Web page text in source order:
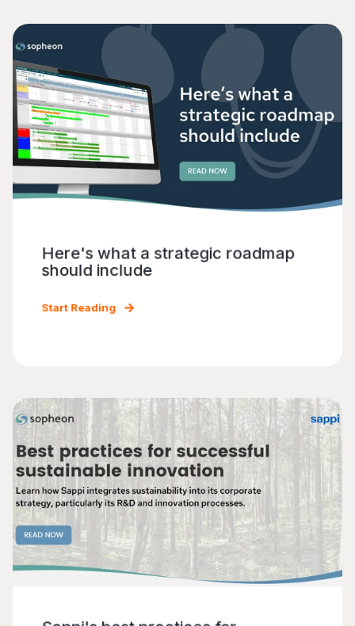
Here's what a strategic roadmap
should include
Start Reading